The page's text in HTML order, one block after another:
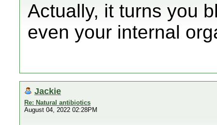
Actually, it turns you
even your internal
Jackie
Re: Natural antibiotics
August 04, 2022 02:28PM